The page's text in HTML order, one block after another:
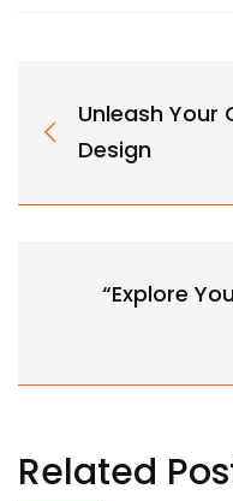
Unleash Your
Design
“Explore
Related